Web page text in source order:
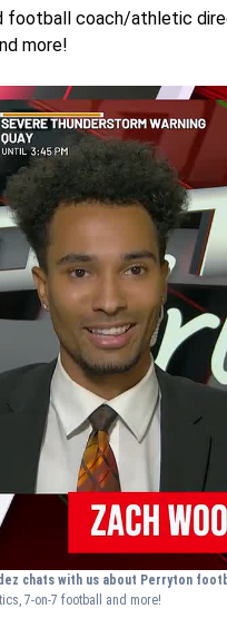
football coach/athletic
more!
chats with us about Perryton
7-on-7 football and more!